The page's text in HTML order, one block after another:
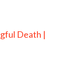
Death |